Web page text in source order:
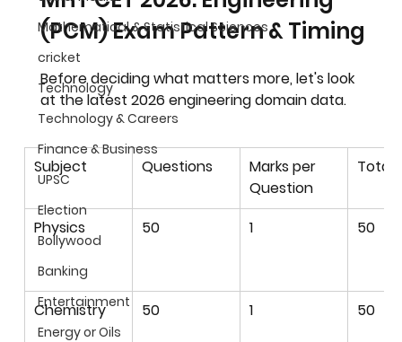
Mathematical & Statistical Sciences
cricket
Technology
Technology & Careers
Finance & Business
UPSC
Election
Bollywood
Banking
Entertainment
Energy or Oils
(PCM) Exam Pattern & Timing
Before deciding what matters more, let's look
at the latest 2026 engineering domain data.
Subject Questions
Marks per
Question
Total
Physics 50 1 50
Chemistry 50 1 50